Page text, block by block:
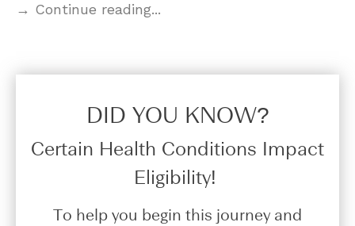
→ Continue reading...
DID YOU KNOW?​
Certain Health Conditions Impact
Eligibility!
To help you begin this journey and